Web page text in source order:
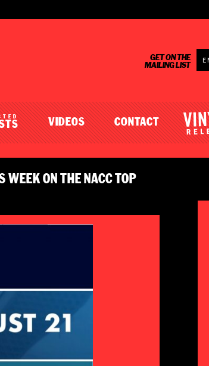
GET ON THE
MAILING LIST
VIDEOS CONTACT
WEEK ON THE NACC TOP